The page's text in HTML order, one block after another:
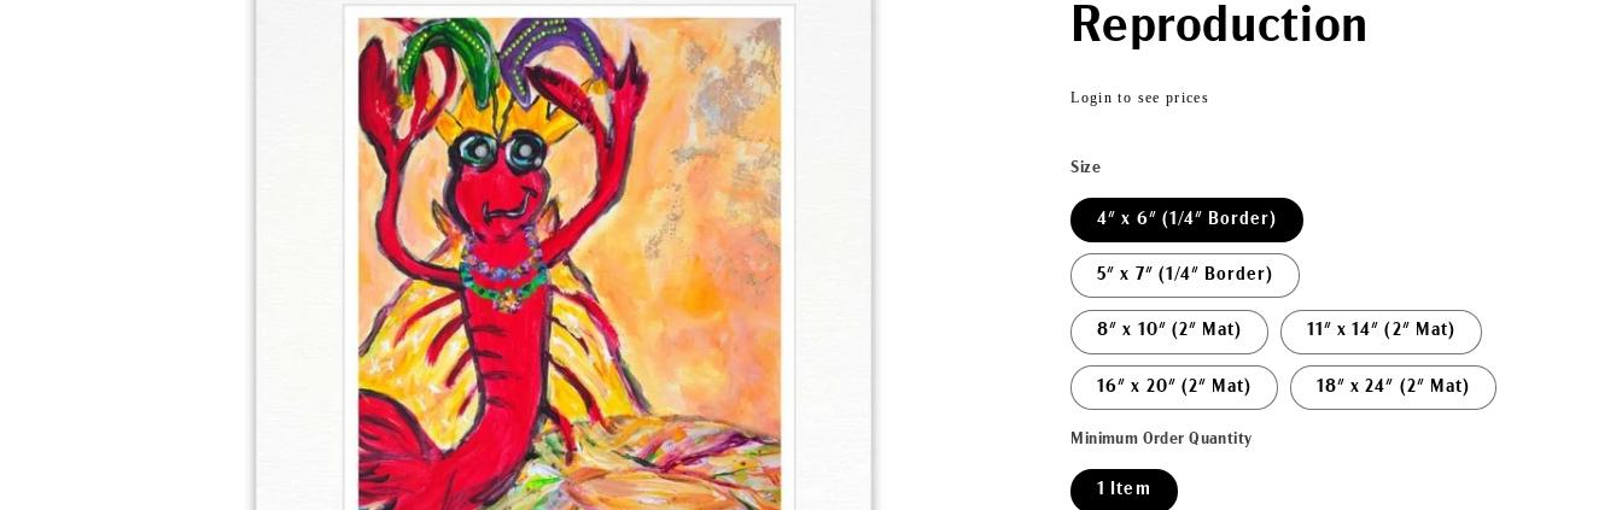
Reproduction
Regular
Login to see prices
Size
4" x 6" (1/4" Border)
5" x 7" (1/4" Border)
8" x 10" (2" Mat) 11" x 14" (2" Mat)
16" x 20" (2" Mat) 18" x 24" (2" Mat)
Minimum Order Quantity
1 Item